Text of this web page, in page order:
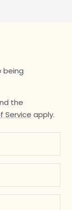
being
the
Service apply.